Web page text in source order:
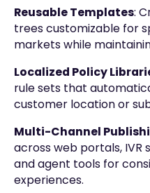
Reusable Templates:
trees customizable for
markets while
Localized Policy
rule sets that
customer location or
Multi-Channel
across web portals, IVR
and agent tools for
experiences.